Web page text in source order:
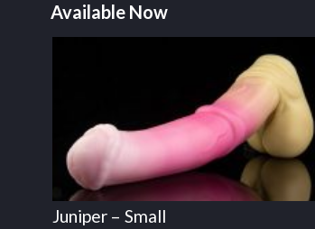
Available Now
Juniper – Small